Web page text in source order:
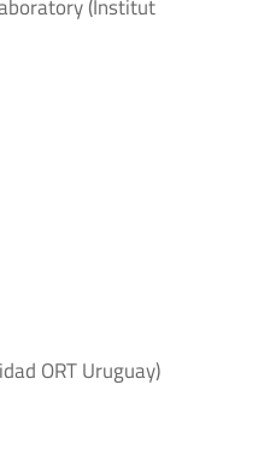
(Institut
ORT Uruguay)